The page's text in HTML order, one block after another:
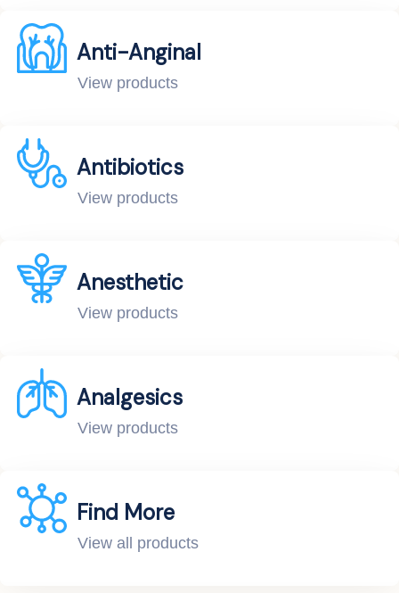
Anti-Anginal
View products
Antibiotics
View products
Anesthetic
View products
Analgesics
View products
Find More
View all products